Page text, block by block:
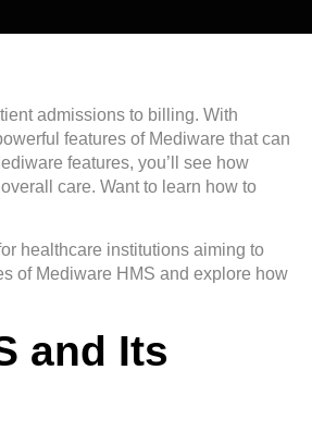
admissions to billing. With
features of Mediware that can
features, you’ll see how
care. Want to learn how to
healthcare institutions aiming to
of Mediware HMS and explore how
and Its